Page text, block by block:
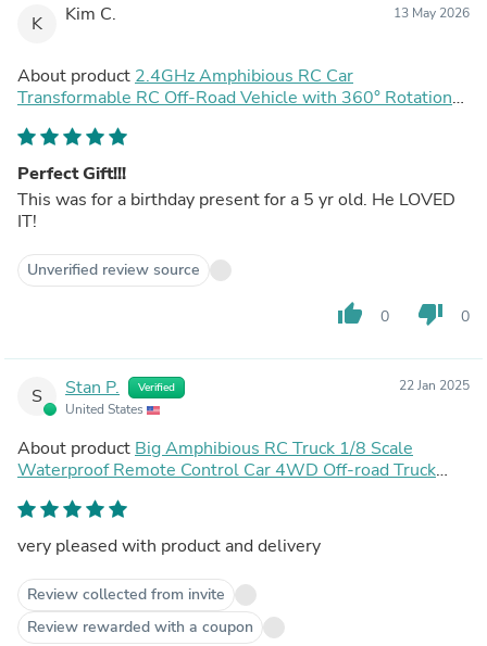
K Kim C. 13 May 2026
About product 2.4GHz Amphibious RC Car
Transformable RC Off-Road Vehicle with 360° Rotation
Perfect Gift!!!
This was for a birthday present for a 5 yr old. He LOVED
IT!
Unverified review source
thumb_up 0 thumb_down 0
S Stan P. Verified
United States
22 Jan 2025
About product Big Amphibious RC Truck 1/8 Scale
Waterproof Remote Control Car 4WD Off-road Truck
very pleased with product and delivery
Review collected from invite
Review rewarded with a coupon